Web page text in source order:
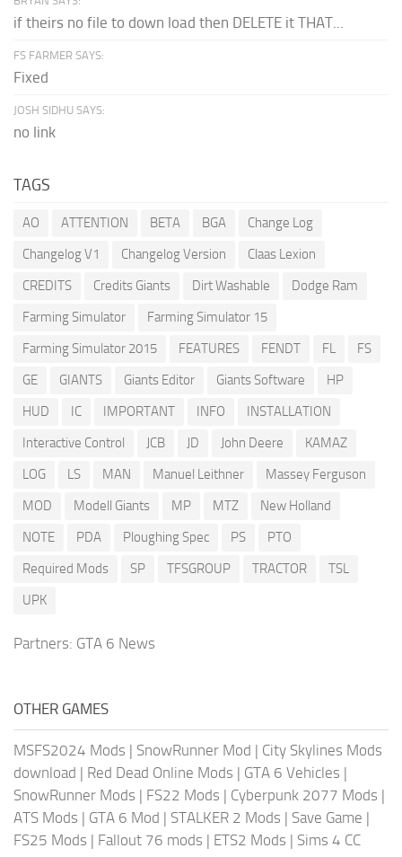
if theirs no file to down load then DELETE it THAT...
FS FARMER SAYS:
Fixed
JOSH SIDHU SAYS:
no link
TAGS
AO ATTENTION BETA BGA
Change Log
Changelog V1
Changelog Version
Claas Lexion
CREDITS
Credits Giants Dirt Washable
Dodge Ram
Farming Simulator
Farming Simulator 15
Farming Simulator 2015
FEATURES FENDT FL
FS
GE
GIANTS Giants Editor Giants Software
HP
HUD
IC IMPORTANT INFO
INSTALLATION
Interactive Control
JCB JD John Deere
KAMAZ
LOG
LS MAN Manuel Leithner
Massey Ferguson
MOD
Modell Giants MP MTZ
New Holland
NOTE
PDA Ploughing Spec PS
PTO
Required Mods
SP TFSGROUP TRACTOR
TSL
UPK
Partners: GTA 6 News
OTHER GAMES
MSFS2024 Mods | SnowRunner Mod | City Skylines Mods
download | Red Dead Online Mods | GTA 6 Vehicles |
SnowRunner Mods | FS22 Mods | Cyberpunk 2077 Mods |
ATS Mods | GTA 6 Mod | STALKER 2 Mods | Save Game |
FS25 Mods | Fallout 76 mods | ETS2 Mods | Sims 4 CC